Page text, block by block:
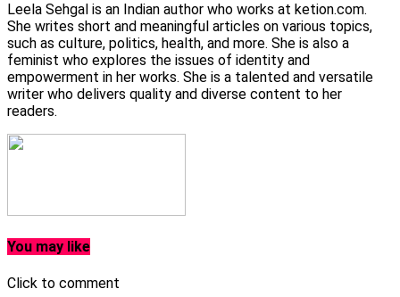
Leela Sehgal is an Indian author who works at ketion.com.
She writes short and meaningful articles on various topics,
such as culture, politics, health, and more. She is also a
feminist who explores the issues of identity and
empowerment in her works. She is a talented and versatile
writer who delivers quality and diverse content to her
readers.
You may like
Click to comment